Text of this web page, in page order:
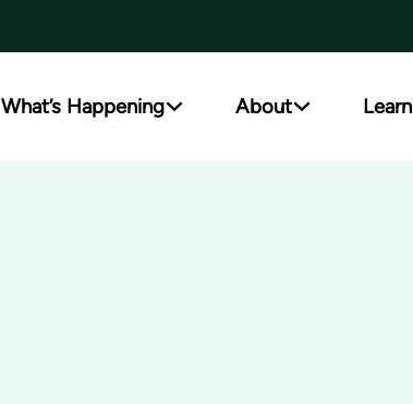
What’s Happening About Learn